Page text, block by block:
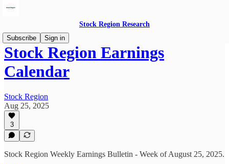
Stock Region Research
Subscribe
Sign in
Stock Region Earnings
Calendar
Stock Region
Aug 25, 2025
3
Stock Region Weekly Earnings Bulletin - Week of August 25, 2025.